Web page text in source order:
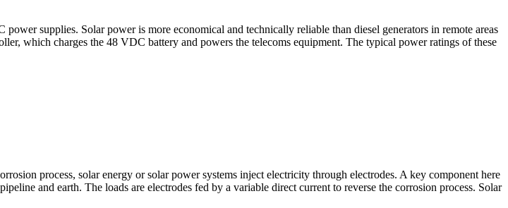
supplies. Solar power is more economical and technically reliable than diesel generators in remote areas
which charges the 48 VDC battery and powers the telecoms equipment. The typical power ratings of these
process, solar energy or solar power systems inject electricity through electrodes. A key component here
and earth. The loads are electrodes fed by a variable direct current to reverse the corrosion process. Solar